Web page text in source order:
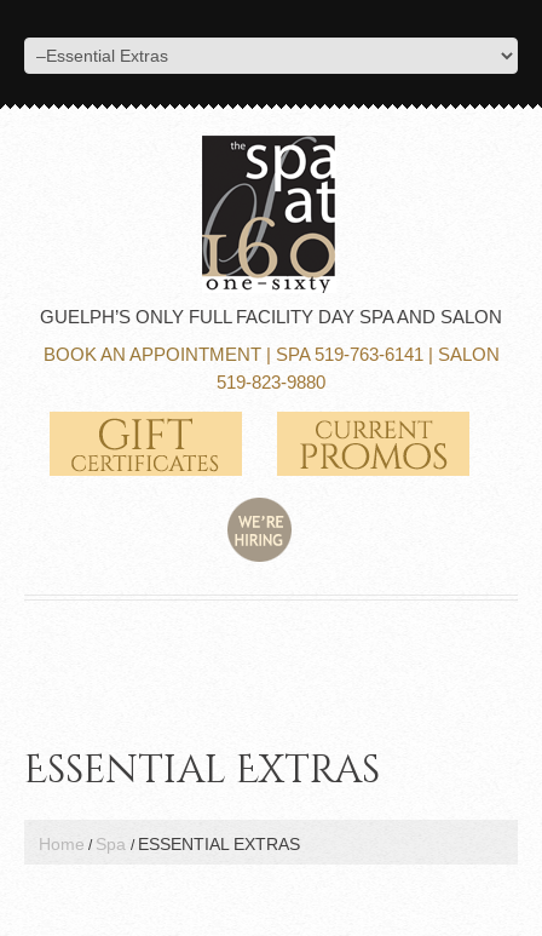
GUELPH’S ONLY FULL FACILITY DAY SPA AND SALON
BOOK AN APPOINTMENT| SPA 519-763-6141 | SALON
519-823-9880
Essential Extras
Home Spa ESSENTIAL EXTRAS